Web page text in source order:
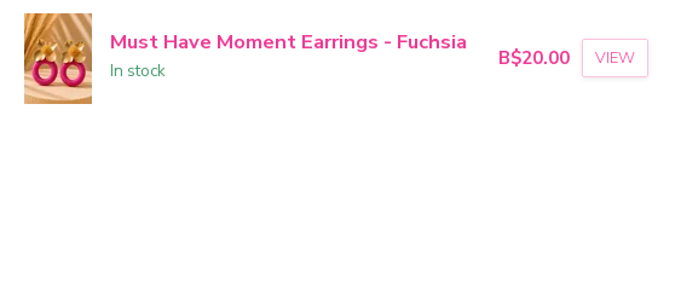
Must Have Moment Earrings - Fuchsia
In stock
B$20.00 VIEW